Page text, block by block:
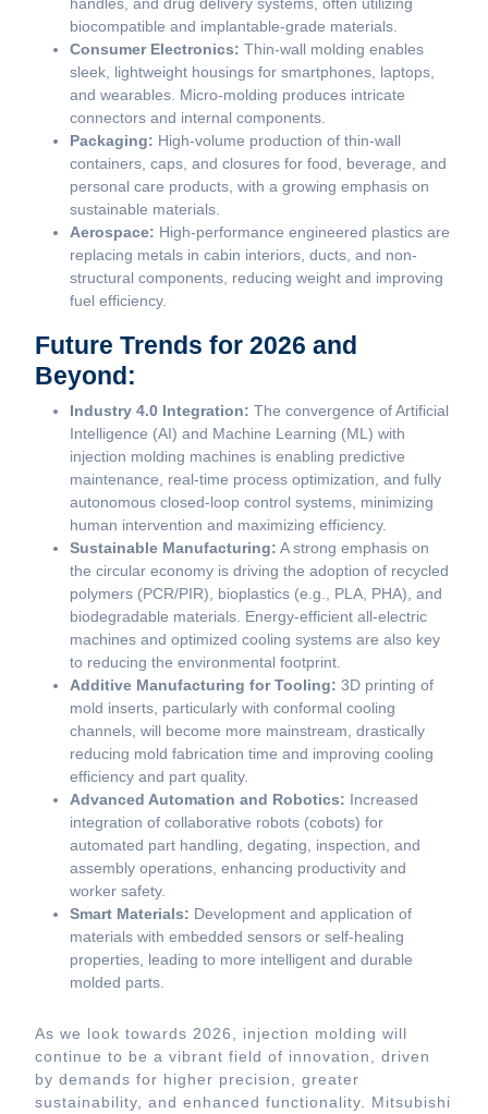
handles, and drug delivery systems, often utilizing
biocompatible and implantable-grade materials.
Consumer Electronics: Thin-wall molding enables
sleek, lightweight housings for smartphones, laptops,
and wearables. Micro-molding produces intricate
connectors and internal components.
Packaging: High-volume production of thin-wall
containers, caps, and closures for food, beverage, and
personal care products, with a growing emphasis on
sustainable materials.
Aerospace: High-performance engineered plastics are
replacing metals in cabin interiors, ducts, and non-
structural components, reducing weight and improving
fuel efficiency.
Future Trends for 2026 and
Beyond:
Industry 4.0 Integration: The convergence of Artificial
Intelligence (AI) and Machine Learning (ML) with
injection molding machines is enabling predictive
maintenance, real-time process optimization, and fully
autonomous closed-loop control systems, minimizing
human intervention and maximizing efficiency.
Sustainable Manufacturing: A strong emphasis on
the circular economy is driving the adoption of recycled
polymers (PCR/PIR), bioplastics (e.g., PLA, PHA), and
biodegradable materials. Energy-efficient all-electric
machines and optimized cooling systems are also key
to reducing the environmental footprint.
Additive Manufacturing for Tooling: 3D printing of
mold inserts, particularly with conformal cooling
channels, will become more mainstream, drastically
reducing mold fabrication time and improving cooling
efficiency and part quality.
Advanced Automation and Robotics: Increased
integration of collaborative robots (cobots) for
automated part handling, degating, inspection, and
assembly operations, enhancing productivity and
worker safety.
Smart Materials: Development and application of
materials with embedded sensors or self-healing
properties, leading to more intelligent and durable
molded parts.
As we look towards 2026, injection molding will
continue to be a vibrant field of innovation, driven
by demands for higher precision, greater
sustainability, and enhanced functionality. Mitsubishi